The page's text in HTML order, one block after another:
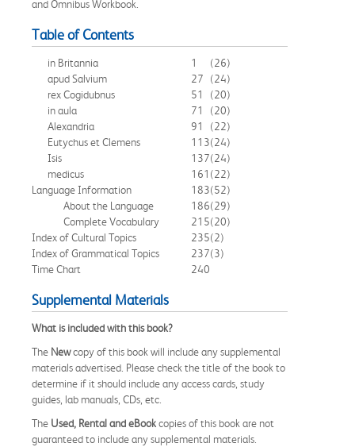
and Omnibus Workbook.
Table of Contents
in Britannia 1
(26)
apud Salvium
27
(24)
rex Cogidubnus
51
(20)
in aula
71
(20)
Alexandria
91
(22)
Eutychus et Clemens
113(24)
Isis
137(24)
medicus
161 (22)
Language Information
183(52)
About the Language
186(29)
Complete Vocabulary
215(20)
Index of Cultural Topics
235(2)
Index of Grammatical Topics
237(3)
Time Chart
240
Supplemental Materials
What is included with this book?
The Newcopy of this book will include any supplemental
materials advertised. Please check the title of the book to
determine if it should include any access cards, study
guides, lab manuals, CDs, etc.
The Used, Rental and eBookcopies of this book are not
guaranteed to include any supplemental materials.